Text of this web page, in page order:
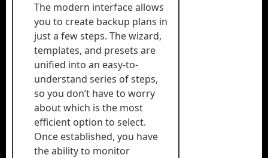
The modern interface allows
you to create backup plans in
just a few steps. The wizard,
templates, and presets are
unified into an easy-to-
understand series of steps,
so you don’t have to worry
about which is the most
efficient option to select.
Once established, you have
the ability to monitor